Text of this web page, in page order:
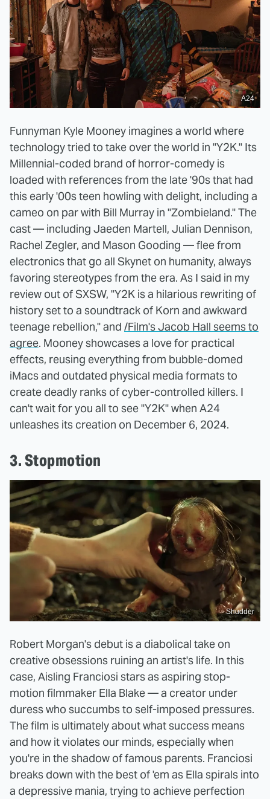
A24
Funnyman Kyle Mooney imagines a world where
technology tried to take over the world in "Y2K." Its
Millennial-coded brand of horror-comedy is
loaded with references from the late '90s that had
this early '00s teen howling with delight, including a
cameo on par with Bill Murray in "Zombieland." The
cast — including Jaeden Martell, Julian Dennison,
Rachel Zegler, and Mason Gooding — flee from
electronics that go all Skynet on humanity, always
favoring stereotypes from the era. As I said in my
review out of SXSW, "Y2K is a hilarious rewriting of
history set to a soundtrack of Korn and awkward
teenage rebellion," and /Film's Jacob Hall seems to
agree. Mooney showcases a love for practical
effects, reusing everything from bubble-domed
iMacs and outdated physical media formats to
create deadly ranks of cyber-controlled killers. I
can't wait for you all to see "Y2K" when A24
unleashes its creation on December 6, 2024.
3. Stopmotion
Shudder
Robert Morgan's debut is a diabolical take on
creative obsessions ruining an artist's life. In this
case, Aisling Franciosi stars as aspiring stop-
motion filmmaker Ella Blake — a creator under
duress who succumbs to self-imposed pressures.
The film is ultimately about what success means
and how it violates our minds, especially when
you're in the shadow of famous parents. Franciosi
breaks down with the best of 'em as Ella spirals into
a depressive mania, trying to achieve perfection